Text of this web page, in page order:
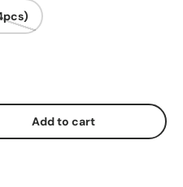
Add to cart